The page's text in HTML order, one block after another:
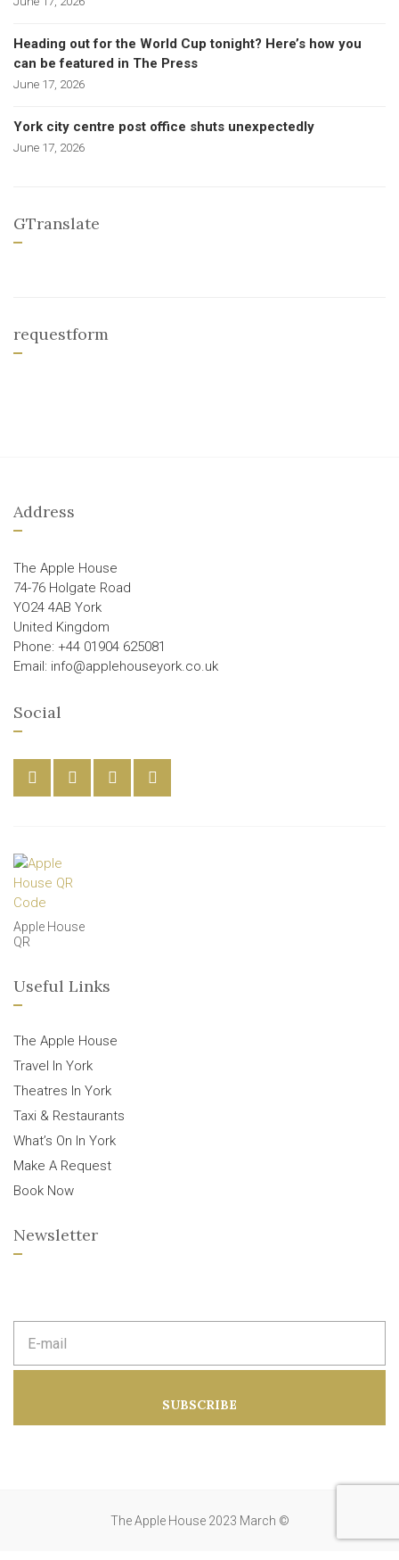
Heading out for the World Cup tonight? Here’s how you
can be featured in The Press
June 17, 2026
York city centre post office shuts unexpectedly
June 17, 2026
GTranslate
requestform
Address
The Apple House
74-76 Holgate Road
YO24 4AB York
United Kingdom
Phone: +44 01904 625081
Email: info@applehouseyork.co.uk
Social
Apple House
QR
Useful Links
The Apple House
Travel In York
Theatres In York
Taxi & Restaurants
What’s On In York
Make A Request
Book Now
Newsletter
m
d
SUBSCRIBE
The Apple House 2023 March ©